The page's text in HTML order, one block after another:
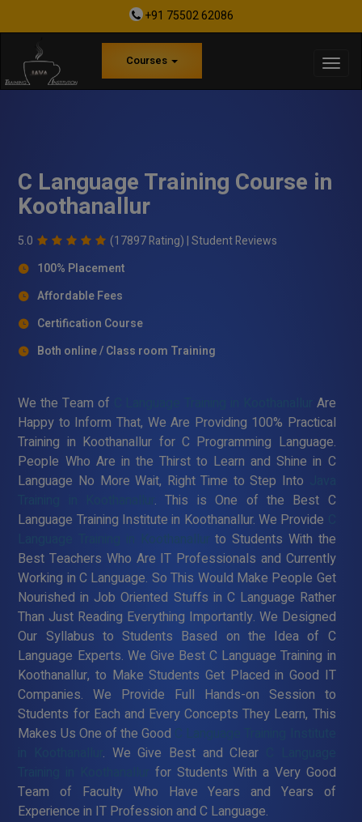
+91 75502 62086
Courses
C Language Training Course in
Koothanallur
5.0 (17897 Rating) |Student Reviews
100% Placement
Affordable Fees
Certification Course
Both online / Class room Training
We the Team of
Are
Happy to Inform That, We Are Providing 100% Practical
Training in Koothanallur for C Programming Language.
People Who Are in the Thirst to Learn and Shine in C
Language No More Wait, Right Time to Step Into
. This is One of the Best C
Language Training Institute in Koothanallur. We Provide
Language Training in Koothanallur
to Students With the
Best Teachers Who Are IT Professionals and Currently
Working in C Language. So This Would Make People Get
Nourished in Job Oriented Stuffs in C Language Rather
Than Just Reading Everything Importantly. We Designed
Our Syllabus to Students Based on the Idea of C
Language Experts. We Give Best C Language Training in
Koothanallur, to Make Students Get Placed in Good IT
Companies. We Provide Full Hands-on Session to
Students for Each and Every Concepts They Learn, This
Makes Us One of the Good
. We Give Best and Clear
for Students With a Very Good
Team of Faculty Who Have Years and Years of
Experience in IT Profession and C Language.